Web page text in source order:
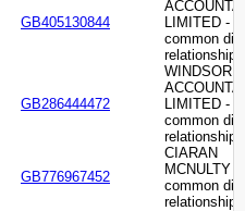
GB405130844
LIMITED -
common
relationship
GB286444472
WINDSOR
LIMITED -
common
relationship
GB776967452
CIARAN
MCNULTY -
common
relationship